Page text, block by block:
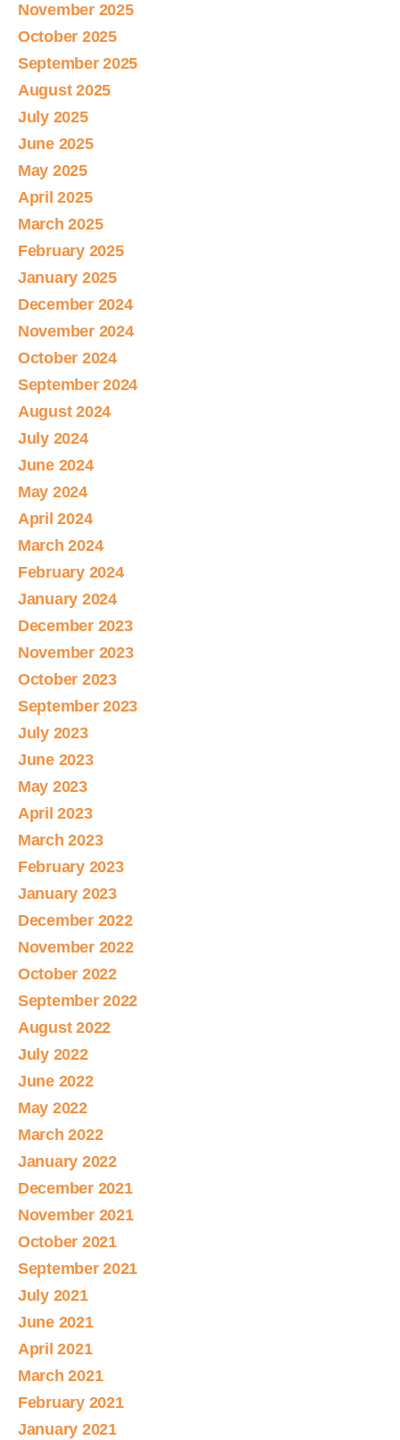
November 2025
October 2025
September 2025
August 2025
July 2025
June 2025
May 2025
April 2025
March 2025
February 2025
January 2025
December 2024
November 2024
October 2024
September 2024
August 2024
July 2024
June 2024
May 2024
April 2024
March 2024
February 2024
January 2024
December 2023
November 2023
October 2023
September 2023
July 2023
June 2023
May 2023
April 2023
March 2023
February 2023
January 2023
December 2022
November 2022
October 2022
September 2022
August 2022
July 2022
June 2022
May 2022
March 2022
January 2022
December 2021
November 2021
October 2021
September 2021
July 2021
June 2021
April 2021
March 2021
February 2021
January 2021